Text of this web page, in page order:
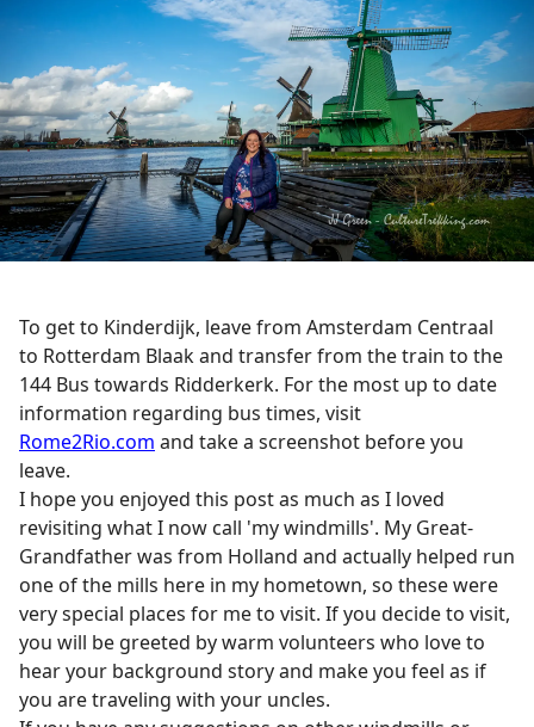
To get to Kinderdijk, leave from Amsterdam Centraal
to Rotterdam Blaak and transfer from the train to the
144 Bus towards Ridderkerk. For the most up to date
information regarding bus times, visit
Rome2Rio.com and take a screenshot before you
leave.
I hope you enjoyed this post as much as I loved
revisiting what I now call 'my windmills'. My Great-
Grandfather was from Holland and actually helped run
one of the mills here in my hometown, so these were
very special places for me to visit. If you decide to visit,
you will be greeted by warm volunteers who love to
hear your background story and make you feel as if
you are traveling with your uncles.